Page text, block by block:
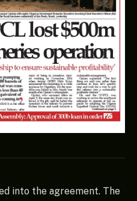
into the agreement. The